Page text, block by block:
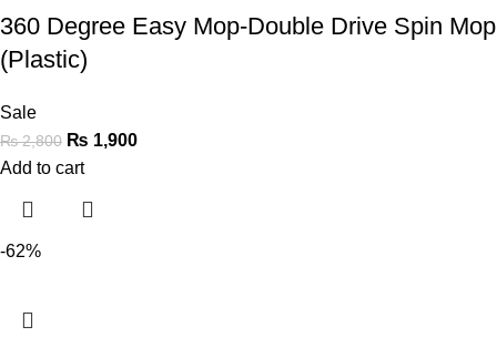
360 Degree Easy Mop-Double Drive Spin Mop
(Plastic)
Sale
₨2,800 ₨ 1,900
Add to cart
-62%